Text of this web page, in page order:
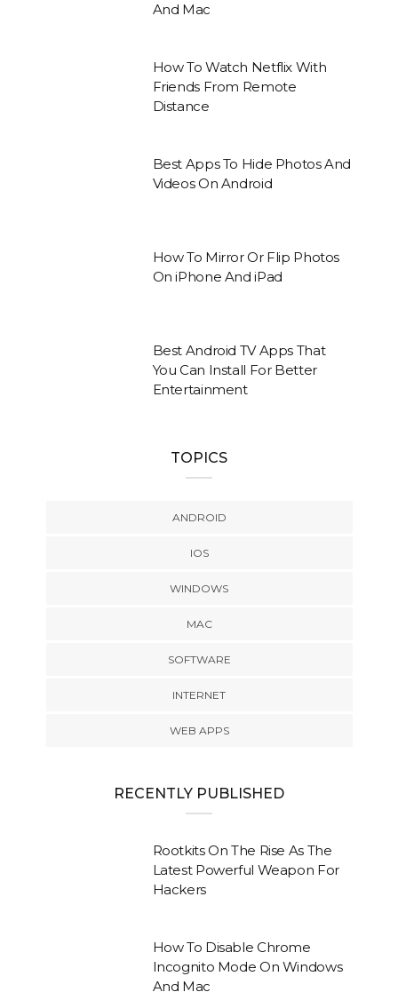
And Mac
How To Watch Netflix With
Friends From Remote
Distance
Best Apps To Hide Photos And
Videos On Android
How To Mirror Or Flip Photos
On iPhone And iPad
Best Android TV Apps That
You Can Install For Better
Entertainment
TOPICS
ANDROID
IOS
WINDOWS
MAC
SOFTWARE
INTERNET
WEB APPS
RECENTLY PUBLISHED
Rootkits On The Rise As The
Latest Powerful Weapon For
Hackers
How To Disable Chrome
Incognito Mode On Windows
And Mac